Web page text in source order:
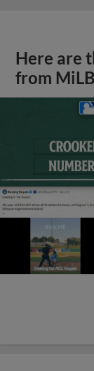
Here are
from